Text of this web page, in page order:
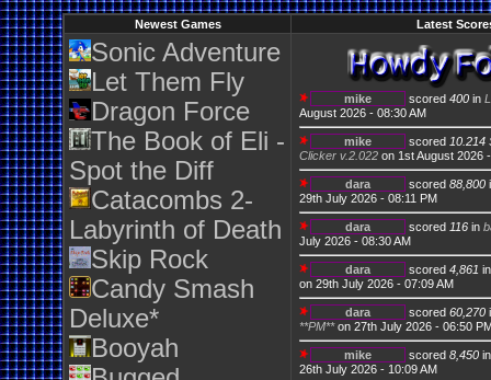
Newest Games Latest
Sonic Adventure
Let Them Fly
Dragon Force
The Book of Eli -
Spot the Diff
Catacombs 2-
Labyrinth of Death
Skip Rock
Candy Smash
Deluxe*
Booyah
mike scored 400 in
August 2026 - 08:30 AM
mike scored 10.214
Clicker v.2.022 on 1st August 2026
dara scored 88,800
29th July 2026 - 08:11 PM
dara scored 116 in
July 2026 - 08:30 AM
dara scored 4,861
on 29th July 2026 - 07:09 AM
dara scored 60,270
**PM**on 27th July 2026 - 06:50
mike scored 8,450
26th July 2026 - 10:09 AM